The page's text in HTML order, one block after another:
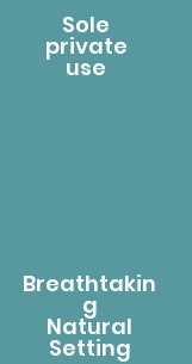
Sole
private
use
Breathtakin
g
Natural
Setting